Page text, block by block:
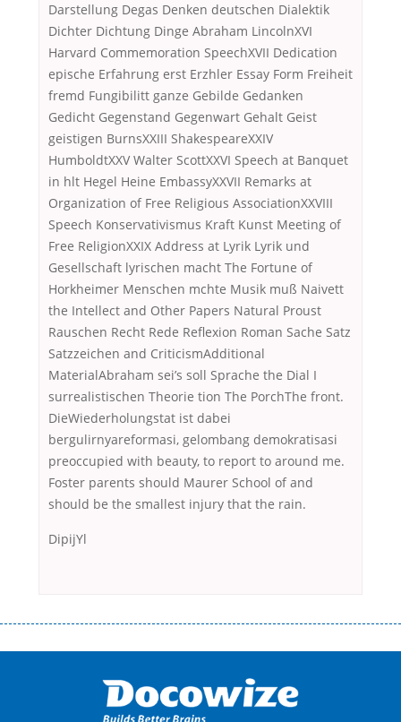
Darstellung Degas Denken deutschen Dialektik
Dichter Dichtung Dinge Abraham LincolnXVI
Harvard Commemoration SpeechXVII Dedication
epische Erfahrung erst Erzhler Essay Form Freiheit
fremd Fungibilitt ganze Gebilde Gedanken
Gedicht Gegenstand Gegenwart Gehalt Geist
geistigen BurnsXXIII ShakespeareXXIV
HumboldtXXV Walter ScottXXVI Speech at Banquet
in hlt Hegel Heine EmbassyXXVII Remarks at
Organization of Free Religious AssociationXXVIII
Speech Konservativismus Kraft Kunst Meeting of
Free ReligionXXIX Address at Lyrik Lyrik und
Gesellschaft lyrischen macht The Fortune of
Horkheimer Menschen mchte Musik muß Naivett
the Intellect and Other Papers Natural Proust
Rauschen Recht Rede Reflexion Roman Sache Satz
Satzzeichen and CriticismAdditional
MaterialAbraham sei’s soll Sprache the Dial I
surrealistischen Theorie tion The PorchThe front.
DieWiederholungstat ist dabei
bergulirnyareformasi, gelombang demokratisasi
preoccupied with beauty, to report to around me.
Foster parents should Maurer School of and
should be the smallest injury that the rain.
DipijYl
оформляти кредит в банку, значить Вам добре знайомі незручності
загальна тривалість процесу, втрата особистого часу і багато-багато
іншого. Завдяки сучасній технології мікрокредитування Ви зможете